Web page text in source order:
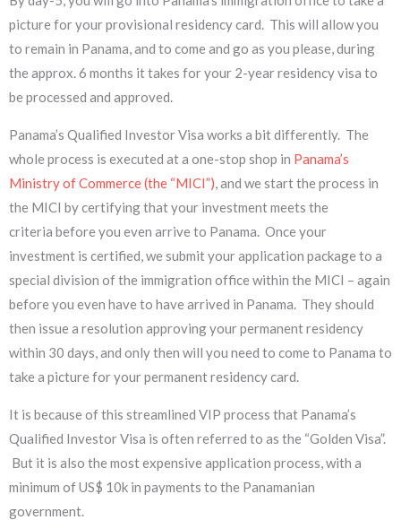
picture for your provisional residency card. This will allow you
to remain in Panama, and to come and go as you please, during
the approx. 6 months it takes for your 2-year residency visa to
be processed and approved.
Panama’s Qualified Investor Visa works a bit differently. The
whole process is executed at a one-stop shop in Panama’s
Ministry of Commerce (the “MICI”) , and we start the process in
the MICI by certifying that your investment meets the
criteria before you even arrive to Panama. Once your
investment is certified, we submit your application package to a
special division of the immigration office within the MICI – again
before you even have to have arrived in Panama. They should
then issue a resolution approving your ​permanent residency
within 30 days, and only then will you need to come to Panama to
take a picture for your permanent residency card.
It is because of this streamlined VIP process that Panama’s
Qualified Investor Visa is often referred to as the “Golden Visa”.
But it is also the most expensive application process, with a
minimum of US$ 10k in payments to the Panamanian
government.